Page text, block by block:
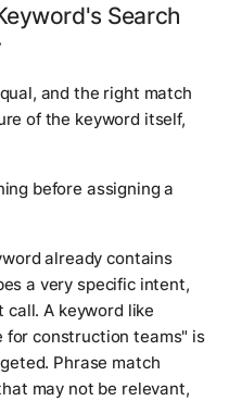
Search
and the right match
of the keyword itself,
before assigning a
already contains
a very specific intent,
A keyword like
for construction teams" is
Phrase match
may not be relevant,